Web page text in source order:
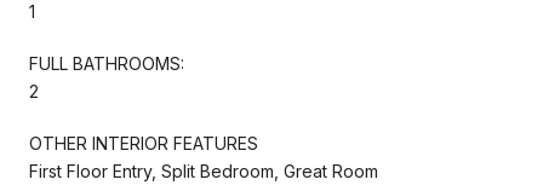
1
FULL BATHROOMS:
2
OTHER INTERIOR FEATURES
First Floor Entry, Split Bedroom, Great Room